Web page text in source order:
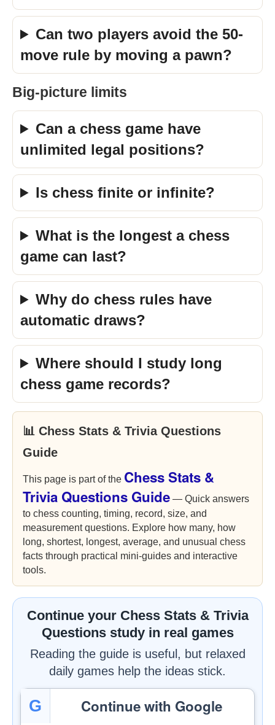
Can two players avoid the 50-
move rule by moving a pawn?
Big-picture limits
Can a chess game have
unlimited legal positions?
Is chess finite or infinite?
What is the longest a chess
game can last?
Why do chess rules have
automatic draws?
Where should I study long
chess game records?
📊 Chess Stats & Trivia Questions
Guide
This page is part of the Chess Stats &
Trivia Questions Guide — Quick answers
to chess counting, timing, record, size, and
measurement questions. Explore how many, how
long, shortest, longest, average, and unusual chess
facts through practical mini-guides and interactive
tools.
Continue your Chess Stats & Trivia
Questions study in real games
Reading the guide is useful, but relaxed
daily games help the ideas stick.
G Continue with Google